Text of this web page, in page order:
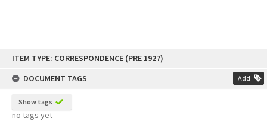
content
ITEM TYPE: CORRESPONDENCE (PRE 1927)
DOCUMENT TAGS
Add
Show tags
no tags yet